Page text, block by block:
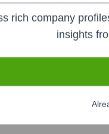
platform. It
the sales and
rich company
insights